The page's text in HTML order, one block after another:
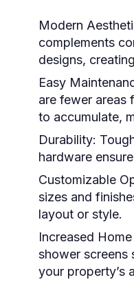
Modern
complements
designs,
Easy
are fewer areas
to accumulate,
Durability:
hardware
Customizable
sizes and
layout or style.
Increased
shower screens
your property’s